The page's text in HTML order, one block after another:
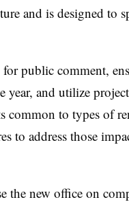
and is designed to
public comment,
year, and utilize
common to types of
to address those
the new office on